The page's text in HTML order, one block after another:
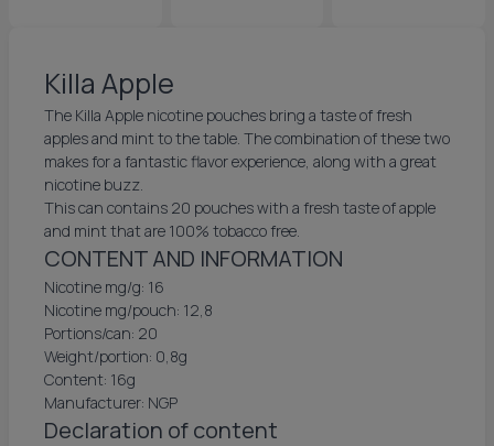
Killa Apple
The Killa Apple nicotine pouches bring a taste of fresh
apples and mint to the table. The combination of these two
makes for a fantastic flavor experience, along with a great
nicotine buzz.
This can contains 20 pouches with a fresh taste of apple
and mint that are 100% tobacco free.
CONTENT AND INFORMATION
Nicotine mg/g: 16
Nicotine mg/pouch: 12,8
Portions/can: 20
Weight/portion: 0,8g
Content: 16g
Manufacturer: NGP
Declaration of content